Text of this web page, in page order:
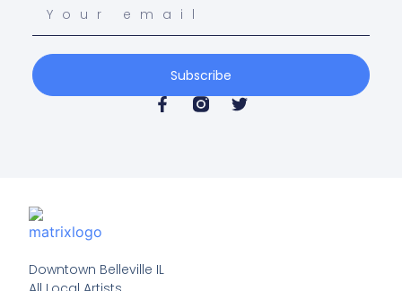
Subscribe
Downtown Belleville IL